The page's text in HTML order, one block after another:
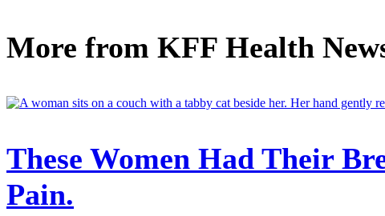
More from KFF Health
These Women Had Their
Pain.